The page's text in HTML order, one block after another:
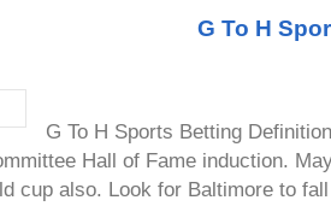
G To H
G To H Sports Betting
Hall of Fame induction.
cup also. Look for Baltimore to